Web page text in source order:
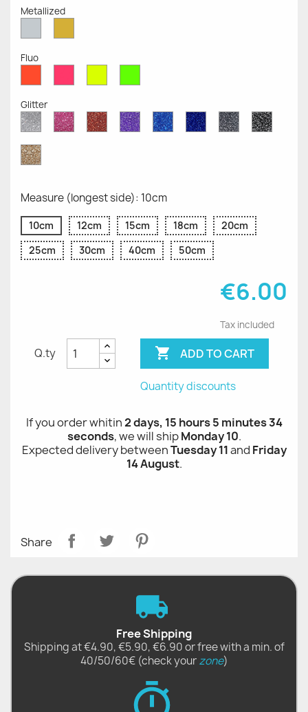
Metallized
MetallizedMetallized
Fluo
Fluo
Fluo
Fluo
Fluo
Glitter
Diamond
Glitter
Pink
Glitter
Red
Glitter
Purple
Glitter
Sapphire
Blue
Cobalt
Blue
Grey
Glitter
Black
Glitter
Gold
Glitter
Measure (longest side): 10cm
10cm 12cm 15cm 18cm
20cm
25cm
30cm 40cm 50cm
€6.00
Tax included
Q.ty  ADD TO CART
Quantity discounts
If you order whitin2 days, 15 hours 5 minutes 34
seconds, we will shipMonday 10.
Expected delivery betweenTuesday 11and Friday
14 August.
Share
Free Shipping
Shipping at €4.90, €5.90, €6.90 or free with a min. of
40/50/60€ (check yourzone)